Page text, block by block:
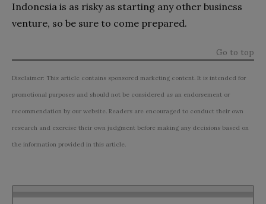
Indonesia is as risky as starting any other business
venture, so be sure to come prepared.
Go to top
Disclaimer: This article contains sponsored marketing content. It is intended for
promotional purposes and should not be considered as an endorsement or
recommendation by our website. Readers are encouraged to conduct their own
research and exercise their own judgment before making any decisions based on
the information provided in this article.